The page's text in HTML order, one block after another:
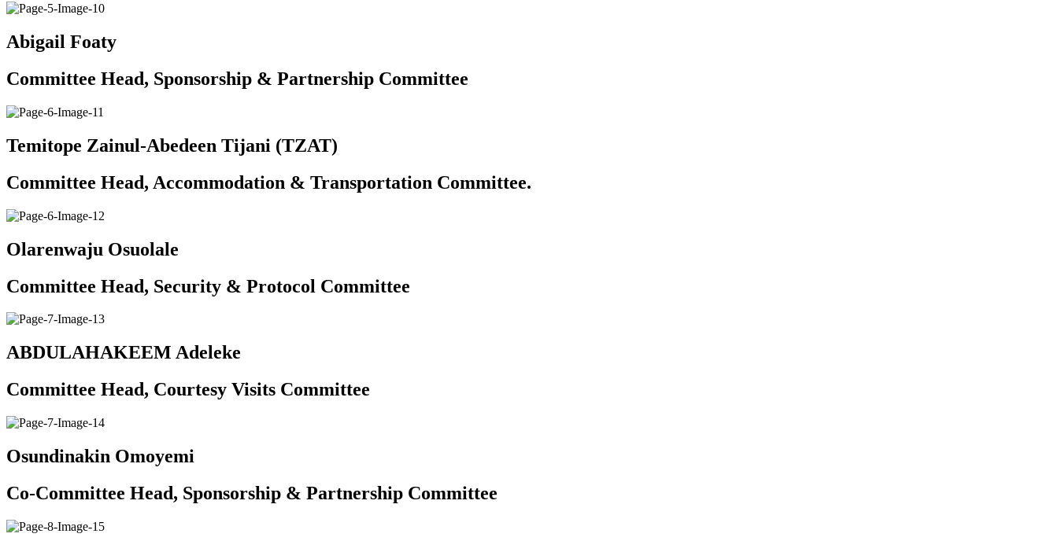
Abigail Foaty
Committee Head, Sponsorship & Partnership Committee
Temitope Zainul-Abedeen Tijani (TZAT)
Committee Head, Accommodation & Transportation Committee.
Olarenwaju Osuolale
Committee Head, Security & Protocol Committee
ABDULAHAKEEM Adeleke
Committee Head, Courtesy Visits Committee
Osundinakin Omoyemi
Co-Committee Head, Sponsorship & Partnership Committee